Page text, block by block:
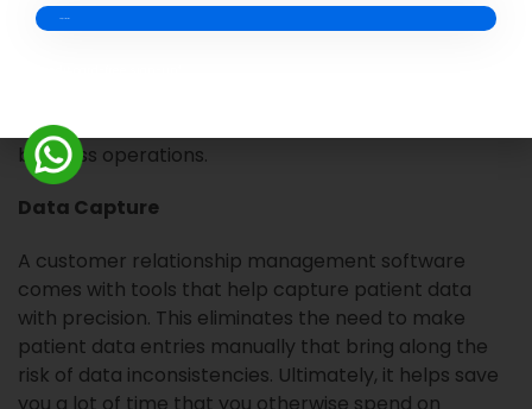
in patient revenue management and improve
business operations.
Data Capture
A customer relationship management software
comes with tools that help capture patient data
with precision. This eliminates the need to make
patient data entries manually that bring along the
risk of data inconsistencies. Ultimately, it helps save